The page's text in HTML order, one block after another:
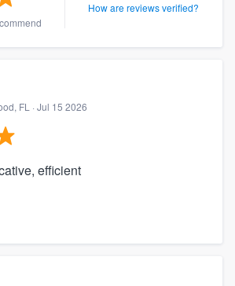
How are reviews verified?
FL · Jul 15 2026
efficient